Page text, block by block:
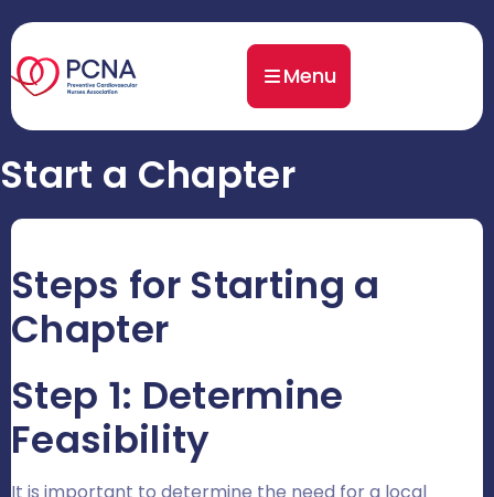
Menu
Start a Chapter
Steps for Starting a
Chapter
Step 1: Determine
Feasibility